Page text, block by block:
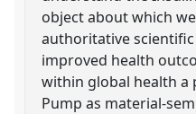
object about which
authoritative
improved health
within global health a
Pump as material-